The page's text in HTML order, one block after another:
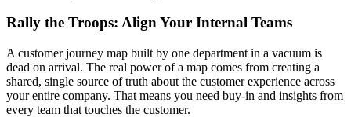
Rally the Troops: Align Your Internal Teams
A customer journey map built by one department in a vacuum is
dead on arrival. The real power of a map comes from creating a
shared, single source of truth about the customer experience across
your entire company. That means you need buy-in and insights from
every team that touches the customer.